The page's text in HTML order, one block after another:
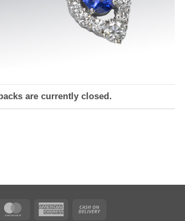
are currently closed.
MasterCardAmerican